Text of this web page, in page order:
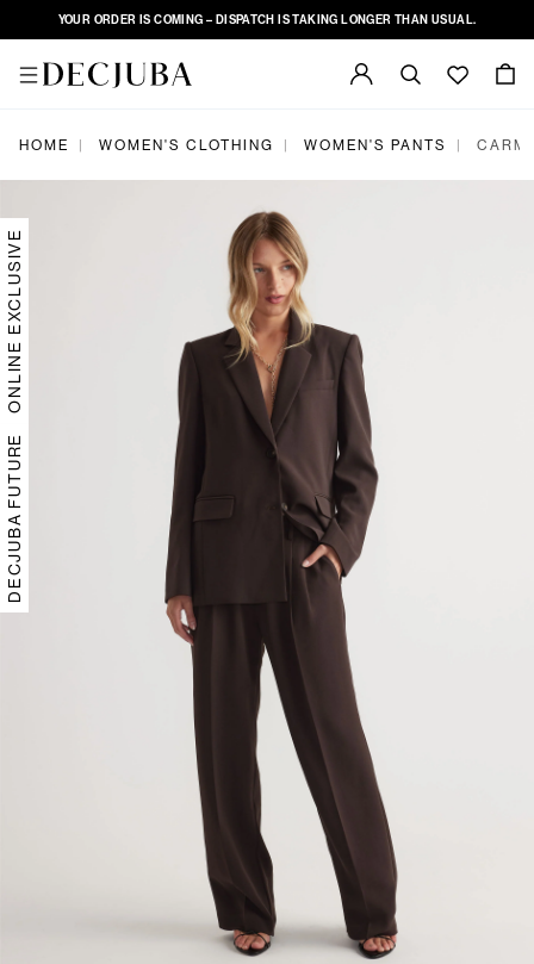
YOUR ORDER IS COMING – DISPATCH IS TAKING LONGER THAN USUAL.
HOME | WOMEN'S CLOTHING | WOMEN'S PANTS |
DECJUBA FUTURE
ONLINE EXCLUSIVE